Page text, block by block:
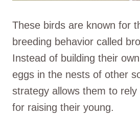
These birds are known for
breeding behavior called
Instead of building their
eggs in the nests of other
strategy allows them to
for raising their young.